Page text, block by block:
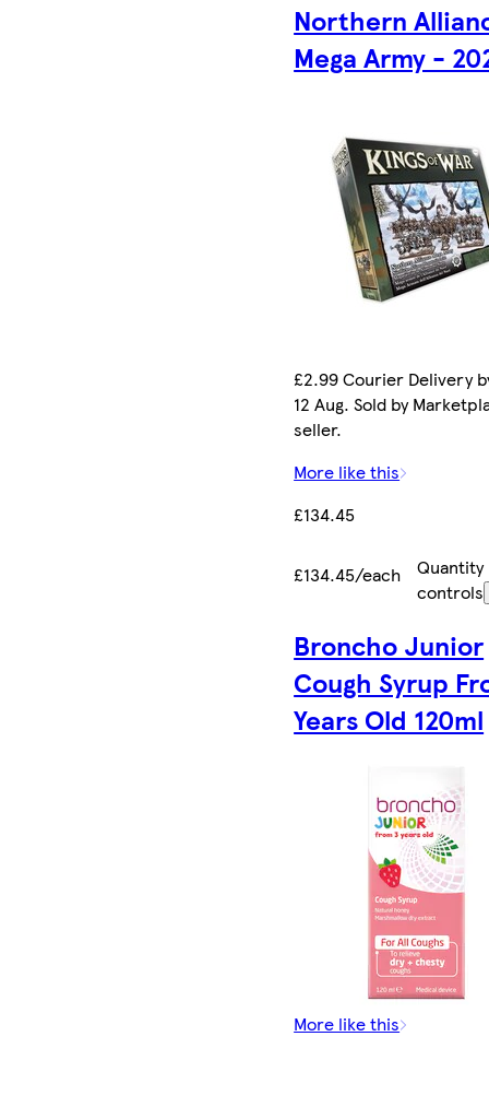
Northern
Mega Army -
£2.99 Courier Delivery
12 Aug. Sold by
seller.
More like this
£134.45
£134.45/each
Quantity
controls
Broncho Junior
Cough Syrup
Years Old 120ml
More like this